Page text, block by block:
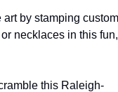
by stamping custom
necklaces in this fun,
this Raleigh-